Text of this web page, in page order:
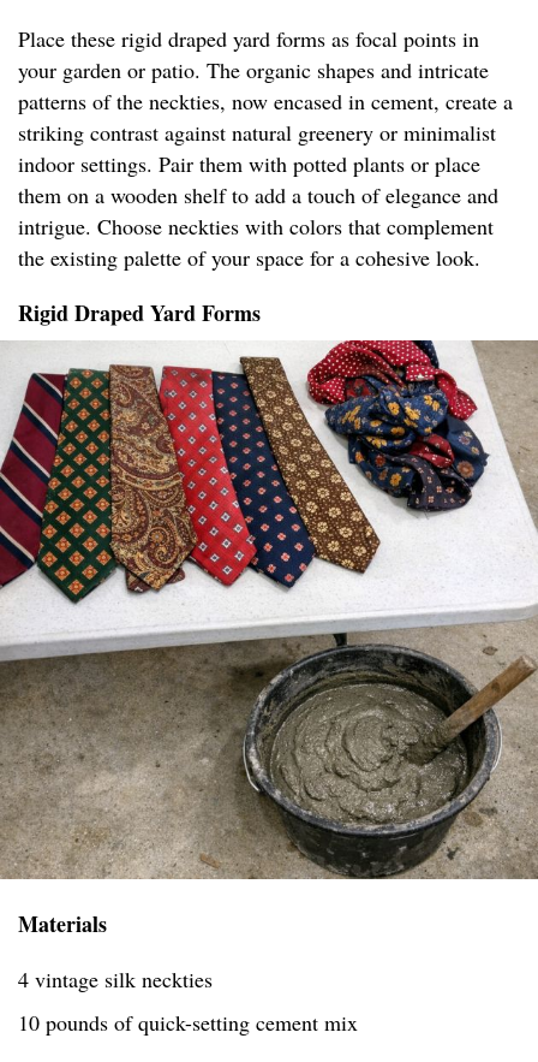
Place these rigid draped yard forms as focal points in
your garden or patio. The organic shapes and intricate
patterns of the neckties, now encased in cement, create a
striking contrast against natural greenery or minimalist
indoor settings. Pair them with potted plants or place
them on a wooden shelf to add a touch of elegance and
intrigue. Choose neckties with colors that complement
the existing palette of your space for a cohesive look.
Rigid Draped Yard Forms
Materials
4 vintage silk neckties
10 pounds of quick-setting cement mix